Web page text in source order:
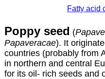
Fatty acid
Poppy seed (
Papaveracae). It
countries (probably from
in northern and central
for its oil- rich seeds and